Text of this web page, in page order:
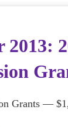
2013:
Grants —